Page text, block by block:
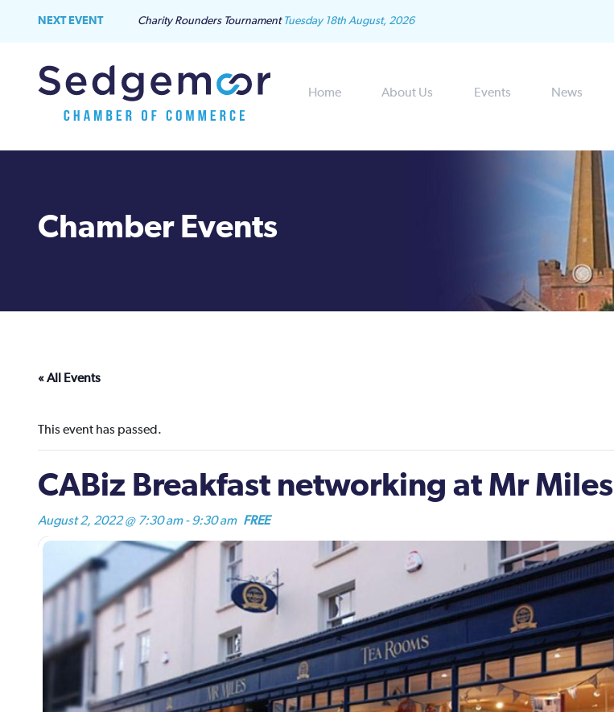
NEXT EVENT Charity Rounders Tournament Tuesday 18th August, 2026
Home About Us Events News
Chamber Events
« All Events
This event has passed.
CABiz Breakfast networking at Mr
August 2, 2022 @ 7:30 am-9:30 am FREE